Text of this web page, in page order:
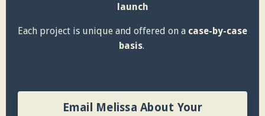
launch
Each project is unique and offered on a case-by-case
basis.
Email Melissa About Your